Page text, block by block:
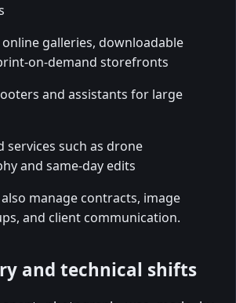
galleries, downloadable
on-demand storefronts
and assistants for large
services such as drone
and same-day edits
manage contracts, image
and client communication.
and technical shifts